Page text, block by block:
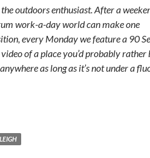
outdoors enthusiast. After a
work-a-day world can make one
every Monday we feature a 90
of a place you’d probably rather
as long as it’s not under a